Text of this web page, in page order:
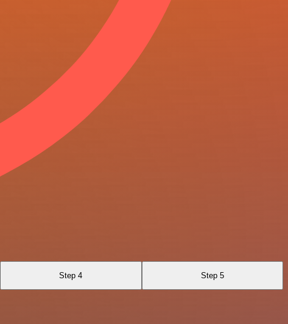
Step 4 Step 5